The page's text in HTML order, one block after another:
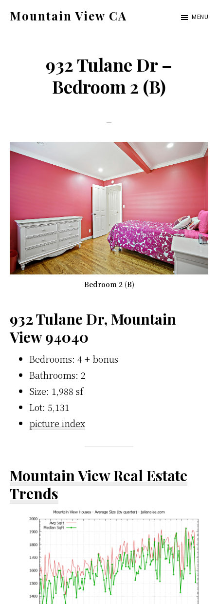
Mountain View CA MENU
932 Tulane Dr –
Bedroom 2 (B)
Bedroom 2 (B)
932 Tulane Dr, Mountain
View 94040
Bedrooms: 4 + bonus
Bathrooms: 2
Size: 1,988 sf
Lot: 5,131
picture index
Mountain View Real Estate
Trends